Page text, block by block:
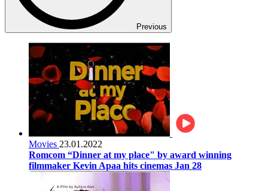
Previous
Movies 23.01.2022
Romcom “Dinner at my place" by award winning
filmmaker Kevin Apaa hits cinemas Jan 28